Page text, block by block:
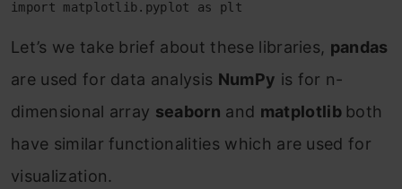
import matplotlib.pyplot as plt
Let’s we take brief about these libraries, pandas
are used for data analysis NumPy is for n-
dimensional array seaborn and matplotlib both
have similar functionalities which are used for
visualization.